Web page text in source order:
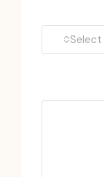
Select